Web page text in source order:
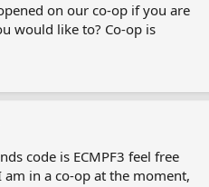
on our co-op if you are
would like to? Co-op is
code is ECMPF3 feel free
in a co-op at the moment,